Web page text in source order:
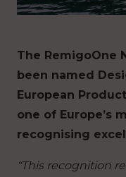
The RemigoOne
been named
European
one of Europe’s
recognising
“This recognition